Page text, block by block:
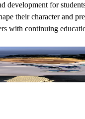
for
their character and
with continuing